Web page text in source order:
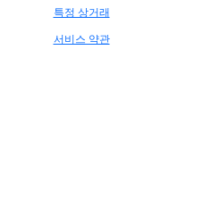
특정 상거래
서비스 약관